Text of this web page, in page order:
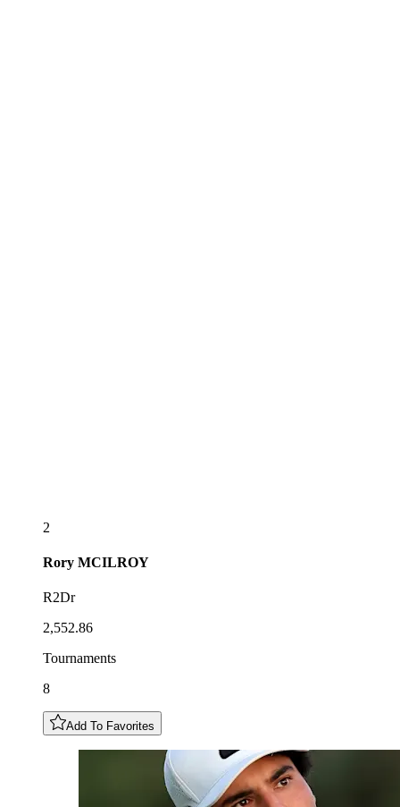
2
Rory MCILROY
R2Dr
2,552.86
Tournaments
8
Add To Favorites